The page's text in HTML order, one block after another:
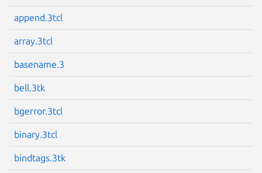
append.3tcl
array.3tcl
basename.3
bell.3tk
bgerror.3tcl
binary.3tcl
bindtags.3tk